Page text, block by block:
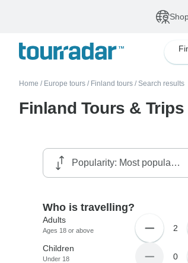
Home / Europe tours / Finland tours / Search results
Finland Tours & Trips
Who is travelling?
Adults
Ages 18 or above 2
Children
Under 18 0